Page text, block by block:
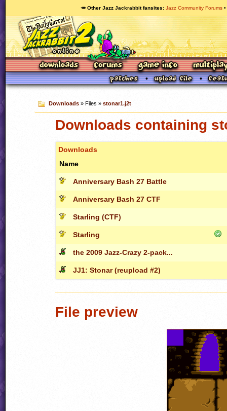
🥕 Other Jazz Jackrabbit fansites Jazz Community Forums
Downloads» Files » stonar1.j2t
Downloads containing
Downloads
Name
Anniversary Bash 27 Battle
Anniversary Bash 27 CTF
Starling (CTF)
Starling
the 2009 Jazz-Crazy 2-pack...
JJ1: Stonar (reupload #2)
File preview